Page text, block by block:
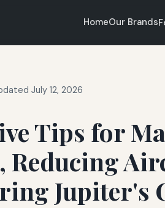
HomeOur Brands
July 12, 2026
Tips for
Reducing
Jupiter's